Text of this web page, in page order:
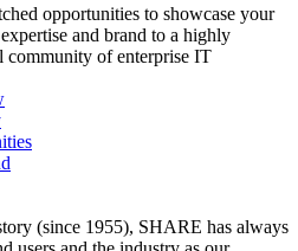
opportunities to showcase your
and brand to a highly
community of enterprise IT
(since 1955), SHARE has always